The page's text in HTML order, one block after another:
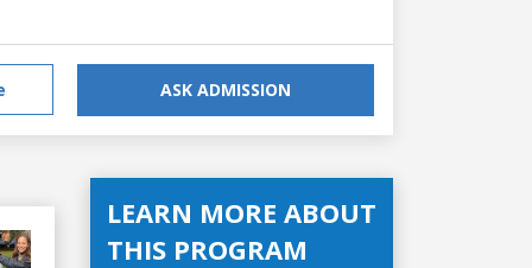
ASK ADMISSION
LEARN MORE ABOUT
THIS PROGRAM